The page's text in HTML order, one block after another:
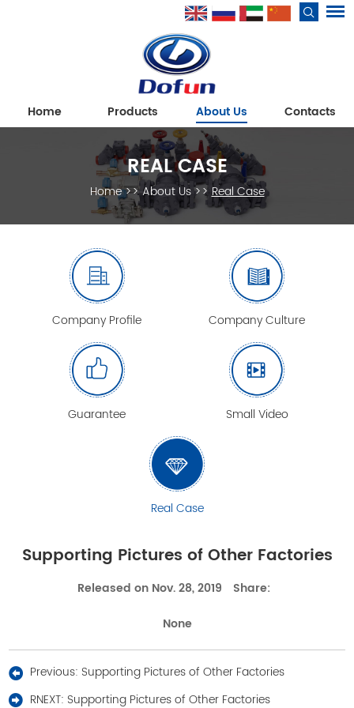
Home Products About Us Contacts
REAL CASE
Home>>About Us>>Real Case
Company Profile Company Culture
Guarantee Small Video
Real Case
Supporting Pictures of Other Factories
Released on Nov. 28, 2019
Share:
None
Previous: Supporting Pictures of Other Factories
RNEXT: Supporting Pictures of Other Factories